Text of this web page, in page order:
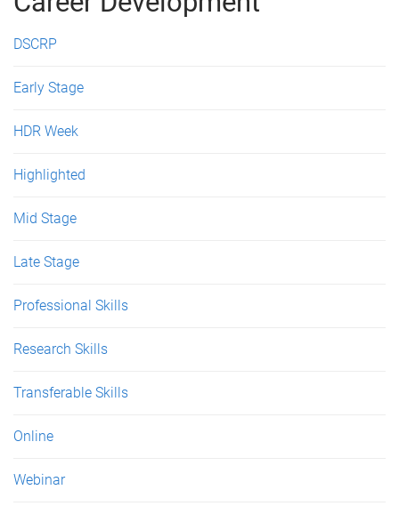
e
s
DSCRP
Early Stage
HDR Week
Highlighted
Mid Stage
Late Stage
Professional Skills
Research Skills
Transferable Skills
Online
Webinar